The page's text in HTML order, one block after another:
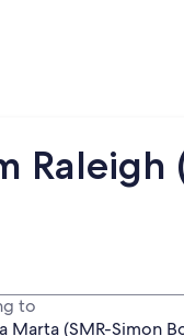
Raleigh
to